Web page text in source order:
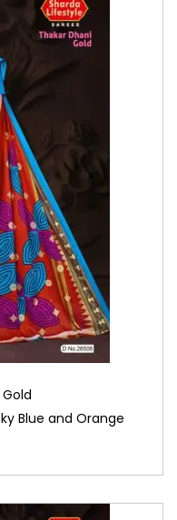
Blue and Orange